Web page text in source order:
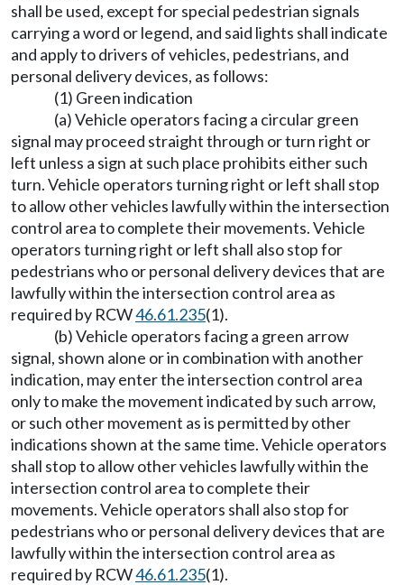
shall be used, except for special pedestrian signals
carrying a word or legend, and said lights shall indicate
and apply to drivers of vehicles, pedestrians, and
personal delivery devices, as follows:
(1) Green indication
(a) Vehicle operators facing a circular green
signal may proceed straight through or turn right or
left unless a sign at such place prohibits either such
turn. Vehicle operators turning right or left shall stop
to allow other vehicles lawfully within the intersection
control area to complete their movements. Vehicle
operators turning right or left shall also stop for
pedestrians who or personal delivery devices that are
lawfully within the intersection control area as
required by RCW46.61.235(1).
(b) Vehicle operators facing a green arrow
signal, shown alone or in combination with another
indication, may enter the intersection control area
only to make the movement indicated by such arrow,
or such other movement as is permitted by other
indications shown at the same time. Vehicle operators
shall stop to allow other vehicles lawfully within the
intersection control area to complete their
movements. Vehicle operators shall also stop for
pedestrians who or personal delivery devices that are
lawfully within the intersection control area as
required by RCW46.61.235(1).